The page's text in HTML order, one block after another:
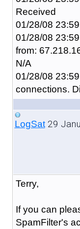
Received
01/28/08
01/28/08
from:
N/A
01/28/08
connections.
LogSat29
Terry,
If you can
SpamFilter's